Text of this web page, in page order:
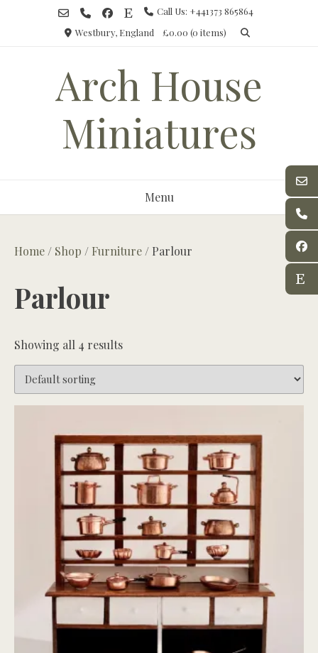
Call Us: +441373 865864
Westbury, England
£0.00 (0 items)
Arch House
Miniatures
Menu
Home / Shop / Furniture / Parlour
Parlour
Showing all 4 results